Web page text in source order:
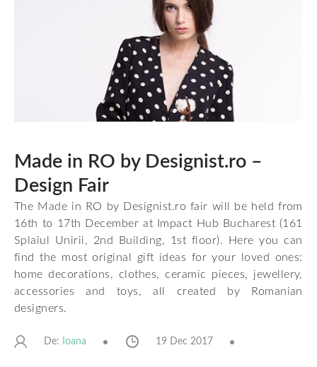
Made in RO by Designist.ro –
Design Fair
The Made in RO by Designist.ro fair will be held from
16th to 17th December at Impact Hub Bucharest (161
Splaiul Unirii, 2nd Building, 1st floor). Here you can
find the most original gift ideas for your loved ones:
home decorations, clothes, ceramic pieces, jewellery,
accessories and toys, all created by Romanian
designers.
De: Ioana 19 Dec 2017